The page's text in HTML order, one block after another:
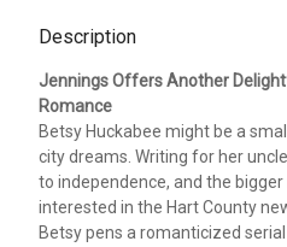
Description
Jennings Offers Another
Romance
Betsy Huckabee might be a
city dreams. Writing for her
to independence, and the
interested in the Hart County
Betsy pens a romanticized